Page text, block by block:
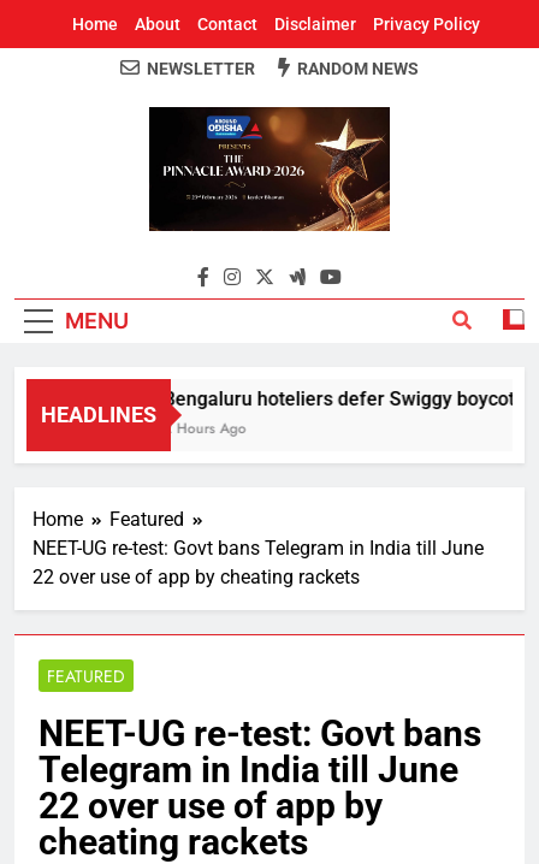
Home About Contact Disclaimer Privacy Policy
Around Odisha
Odisha's Leading News Paper
NEWSLETTER RANDOM NEWS
MENU
HEADLINES
Bengaluru hoteliers defer Swiggy boycott
2 Hours Ago
Home
Featured
NEET-UG re-test: Govt bans Telegram in India till June
22 over use of app by cheating rackets
FEATURED
NEET-UG re-test: Govt bans
Telegram in India till June
22 over use of app by
cheating rackets